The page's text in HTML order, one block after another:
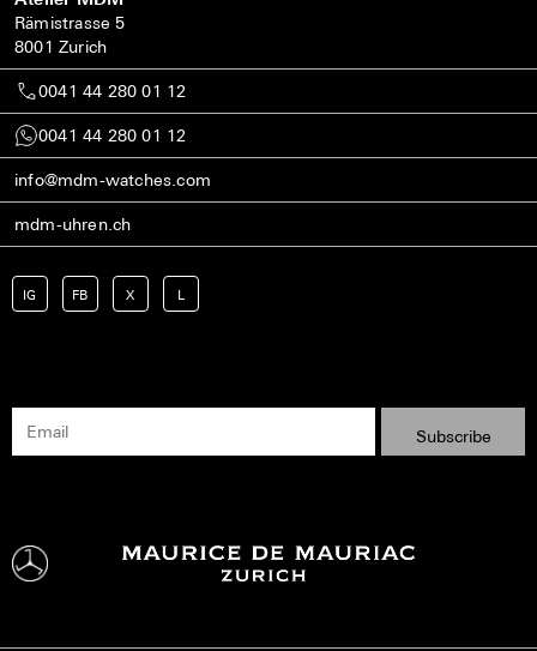
Rämistrasse 5
8001 Zurich
0041 44 280 01 12
0041 44 280 01 12
info@mdm-watches.com
mdm-uhren.ch
IG FB X L